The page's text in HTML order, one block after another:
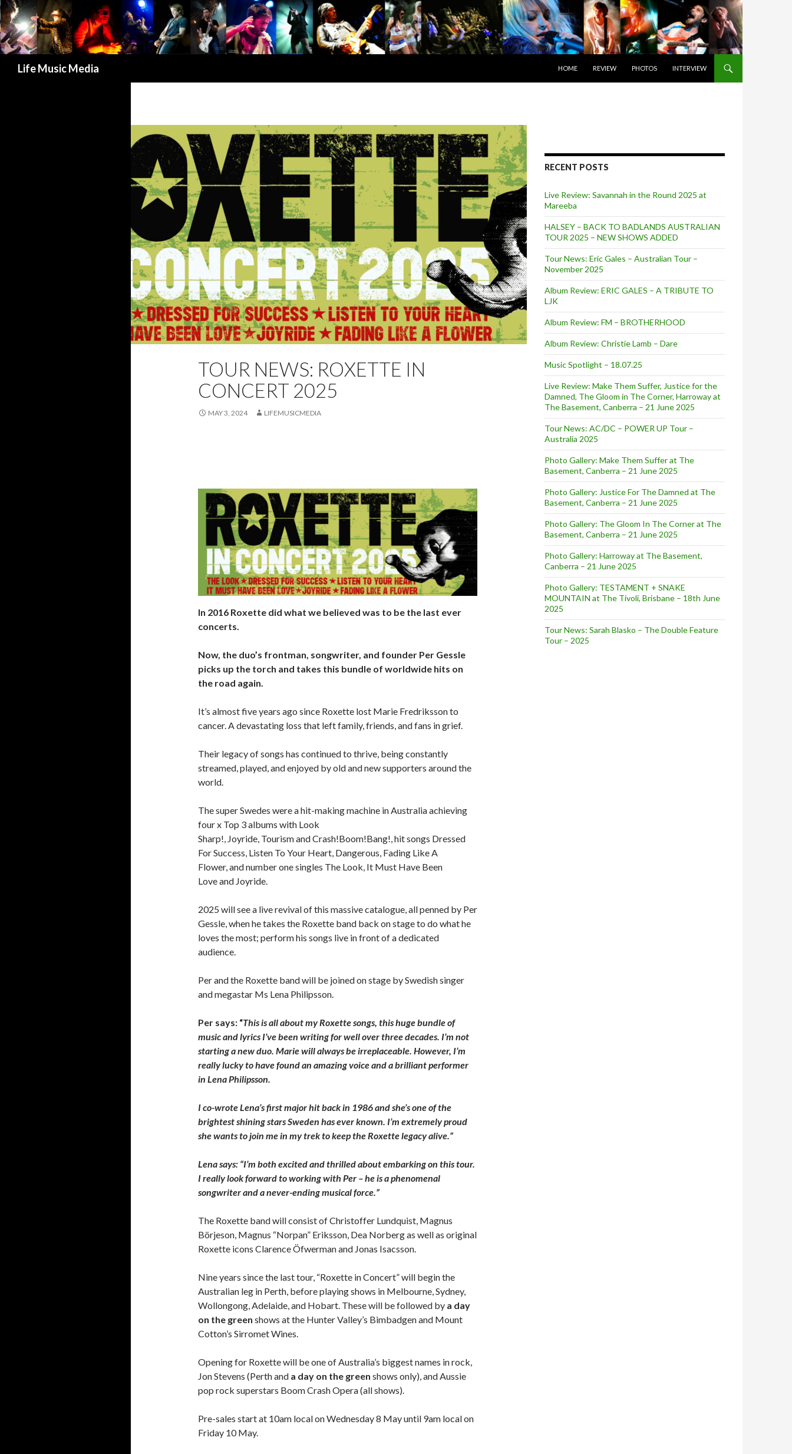
Life Music Media
HOME
REVIEW PHOTOS INTERVIEW
2025 FEATURED NEWS TOUR
TOUR NEWS: ROXETTE IN
CONCERT 2025
MAY 3, 2024 LIFEMUSICMEDIA
In 2016 Roxette did what we believed was to be the last ever
concerts.
Now, the duo’s frontman, songwriter, and founder Per Gessle
picks up the torch and takes this bundle of worldwide hits on
the road again.
It’s almost five years ago since Roxette lost Marie Fredriksson to
cancer. A devastating loss that left family, friends, and fans in grief.
Their legacy of songs has continued to thrive, being constantly
streamed, played, and enjoyed by old and new supporters around the
world.
The super Swedes were a hit-making machine in Australia achieving
four x Top 3 albums with Look
Sharp!, Joyride, Tourism and Crash!Boom!Bang!, hit songs Dressed
For Success, Listen To Your Heart, Dangerous, Fading Like A
Flower, and number one singles The Look, It Must Have Been
Love and Joyride.
2025 will see a live revival of this massive catalogue, all penned by Per
Gessle, when he takes the Roxette band back on stage to do what he
loves the most; perform his songs live in front of a dedicated
audience.
Per and the Roxette band will be joined on stage by Swedish singer
and megastar Ms Lena Philipsson.
Per says: “This is all about my Roxette songs, this huge bundle of
music and lyrics I’ve been writing for well over three decades. I’m not
starting a new duo. Marie will always be irreplaceable. However, I’m
really lucky to have found an amazing voice and a brilliant performer
in Lena Philipsson.
I co-wrote Lena’s first major hit back in 1986 and she’s one of the
brightest shining stars Sweden has ever known. I’m extremely proud
she wants to join me in my trek to keep the Roxette legacy alive.”
Lena says: “I’m both excited and thrilled about embarking on this tour.
I really look forward to working with Per – he is a phenomenal
songwriter and a never-ending musical force.”
The Roxette band will consist of Christoffer Lundquist, Magnus
Börjeson, Magnus “Norpan” Eriksson, Dea Norberg as well as original
Roxette icons Clarence Öfwerman and Jonas Isacsson.
Nine years since the last tour, “Roxette in Concert” will begin the
Australian leg in Perth, before playing shows in Melbourne, Sydney,
Wollongong, Adelaide, and Hobart. These will be followed by a day
on the green shows at the Hunter Valley’s Bimbadgen and Mount
Cotton’s Sirromet Wines.
Opening for Roxette will be one of Australia’s biggest names in rock,
Jon Stevens (Perth and a day on the green shows only), and Aussie
pop rock superstars Boom Crash Opera (all shows).
Pre-sales start at 10am local on Wednesday 8 May until 9am local on
Friday 10 May.
RECENT POSTS
Live Review: Savannah in the Round 2025 at
Mareeba
HALSEY – BACK TO BADLANDS AUSTRALIAN
TOUR 2025 – NEW SHOWS ADDED
Tour News: Eric Gales – Australian Tour –
November 2025
Album Review: ERIC GALES – A TRIBUTE TO
LJK
Album Review: FM – BROTHERHOOD
Album Review: Christie Lamb – Dare
Music Spotlight – 18.07.25
Live Review: Make Them Suffer, Justice for the
Damned, The Gloom in The Corner, Harroway at
The Basement, Canberra – 21 June 2025
Tour News: AC/DC – POWER UP Tour –
Australia 2025
Photo Gallery: Make Them Suffer at The
Basement, Canberra – 21 June 2025
Photo Gallery: Justice For The Damned at The
Basement, Canberra – 21 June 2025
Photo Gallery: The Gloom In The Corner at The
Basement, Canberra – 21 June 2025
Photo Gallery: Harroway at The Basement,
Canberra – 21 June 2025
Photo Gallery: TESTAMENT + SNAKE
MOUNTAIN at The Tivoli, Brisbane – 18th June
2025
Tour News: Sarah Blasko – The Double Feature
Tour – 2025